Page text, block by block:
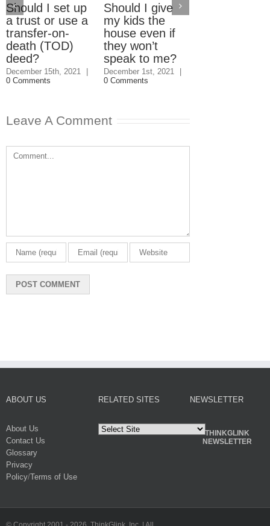
Should I set up
a trust or use a
transfer-on-
death (TOD)
deed?
December 15th, 2021
|
0 Comments
Should I give
my kids the
house even if
they won’t
speak to me?
December 1st, 2021
|
0 Comments
Leave A Comment
Comment
ABOUT US
About Us
Contact Us
Glossary
Privacy
Policy/Terms of Use
RELATED SITES NEWSLETTER
THINKGLINK
NEWSLETTER